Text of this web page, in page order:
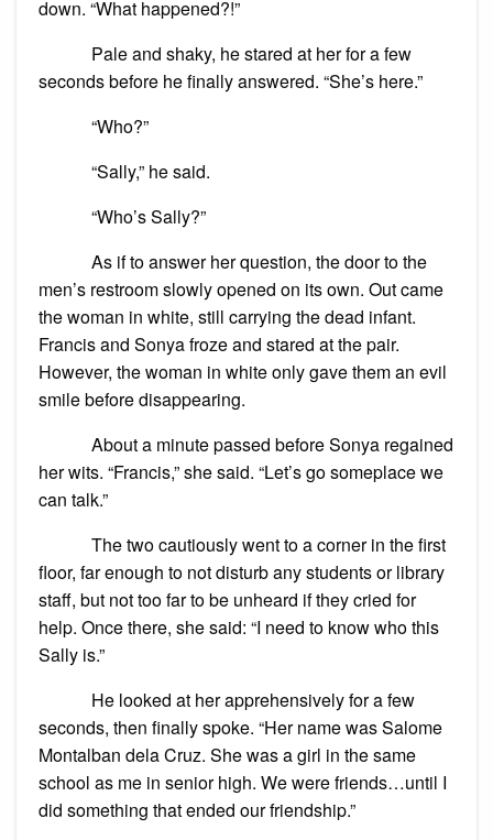
down. “What happened?!”
Pale and shaky, he stared at her for a few
seconds before he finally answered. “She’s here.”
“Who?”
“Sally,” he said.
“Who’s Sally?”
As if to answer her question, the door to the
men’s restroom slowly opened on its own. Out came
the woman in white, still carrying the dead infant.
Francis and Sonya froze and stared at the pair.
However, the woman in white only gave them an evil
smile before disappearing.
About a minute passed before Sonya regained
her wits. “Francis,” she said. “Let’s go someplace we
can talk.”
The two cautiously went to a corner in the first
floor, far enough to not disturb any students or library
staff, but not too far to be unheard if they cried for
help. Once there, she said: “I need to know who this
Sally is.”
He looked at her apprehensively for a few
seconds, then finally spoke. “Her name was Salome
Montalban dela Cruz. She was a girl in the same
school as me in senior high. We were friends…until I
did something that ended our friendship.”